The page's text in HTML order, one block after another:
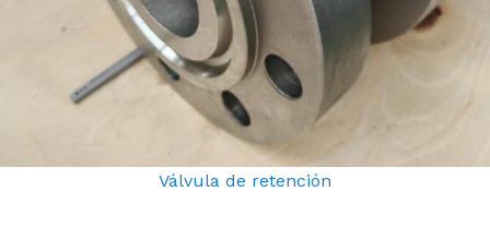
Válvula de retención